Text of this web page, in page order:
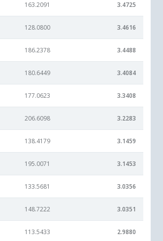
163.2091 3.4725
128.0800 3.4616
186.2378 3.4488
180.6449 3.4084
177.0623 3.3408
206.6098 3.2283
138.4179 3.1459
195.0071 3.1453
133.5681 3.0356
148.7222 3.0351
113.5433 2.9880